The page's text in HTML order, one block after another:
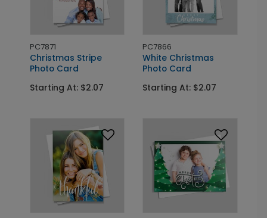
PC7871
Christmas Stripe
Photo Card
Starting At: $2.07
PC7866
White Christmas
Photo Card
Starting At: $2.07